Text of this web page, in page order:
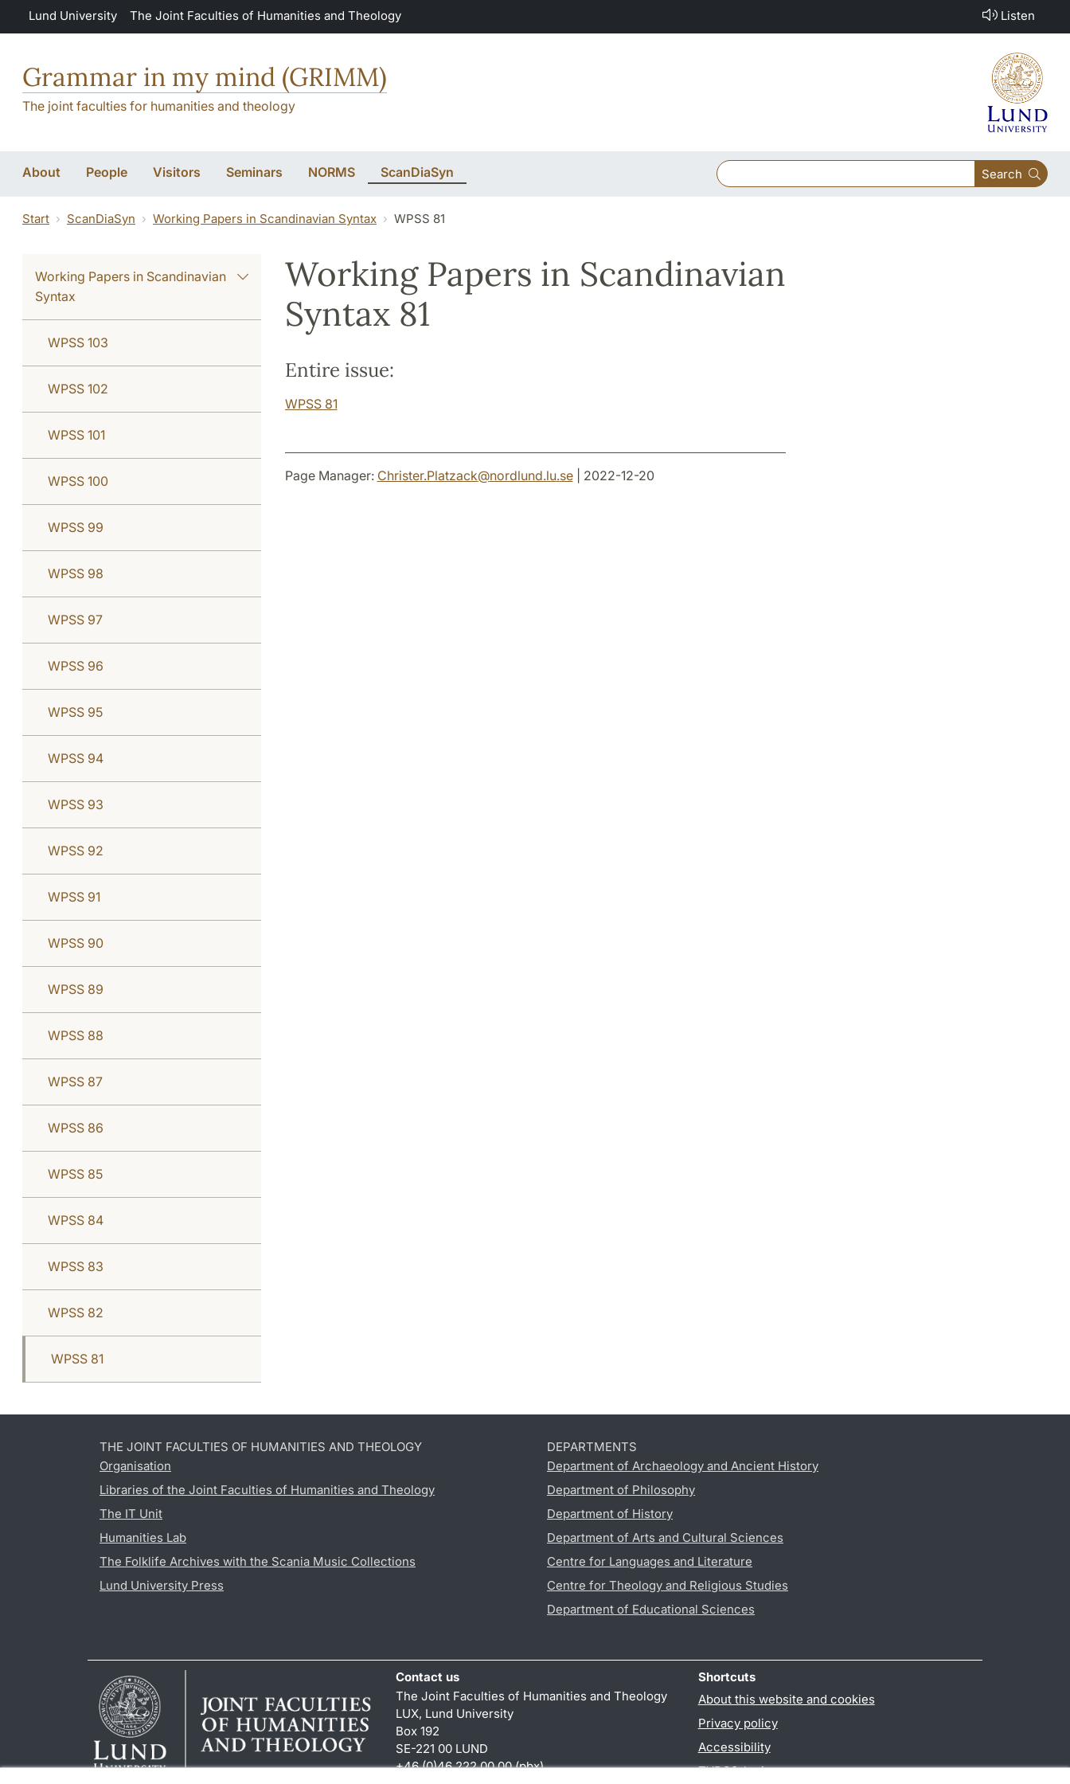
Skip to main content
Lund University The Joint Faculties of Humanities and Theology Listen
Grammar in my mind (GRIMM)
The joint faculties for humanities and theology
About People Visitors Seminars NORMS ScanDiaSyn Search
Start ScanDiaSyn Working Papers in Scandinavian Syntax WPSS 81
Working Papers in Scandinavian
Syntax
WPSS 103
WPSS 102
WPSS 101
WPSS 100
WPSS 99
WPSS 98
WPSS 97
WPSS 96
WPSS 95
WPSS 94
WPSS 93
WPSS 92
WPSS 91
WPSS 90
WPSS 89
WPSS 88
WPSS 87
WPSS 86
WPSS 85
WPSS 84
WPSS 83
WPSS 82
WPSS 81
Working Papers in Scandinavian
Syntax 81
Entire issue:
WPSS 81
Page Manager: Christer.Platzack@nordlund.lu.se| 2022-12-20
THE JOINT FACULTIES OF HUMANITIES AND THEOLOGY
Organisation
Libraries of the Joint Faculties of Humanities and Theology
The IT Unit
Humanities Lab
The Folklife Archives with the Scania Music Collections
Lund University Press
DEPARTMENTS
Department of Archaeology and Ancient History
Department of Philosophy
Department of History
Department of Arts and Cultural Sciences
Centre for Languages and Literature
Centre for Theology and Religious Studies
Department of Educational Sciences
Contact us
The Joint Faculties of Humanities and Theology
LUX, Lund University
Box 192
SE-221 00 LUND
+46 (0)46 222 00 00 (pbx)
Shortcuts
About this website and cookies
Privacy policy
Accessibility
TYPO3-login